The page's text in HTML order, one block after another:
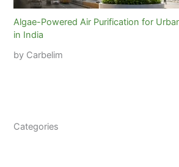
Algae-Powered Air Purification for
in India
by Carbelim
Categories